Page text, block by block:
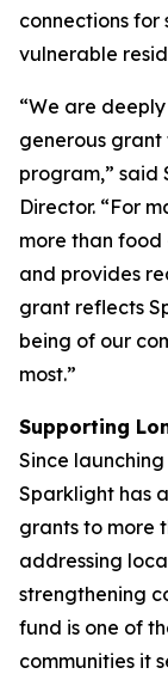
connections for
vulnerable
“We are
generous
program,” said
Director. “For
more than food
and provides
grant reflects
being of our
most.”
Supporting
Since
Sparklight has
grants to more
addressing
strengthening
fund is one of
communities it